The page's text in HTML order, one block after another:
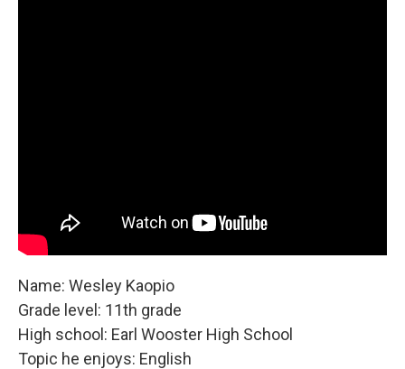
Name: Wesley Kaopio
Grade level: 11th grade
High school: Earl Wooster High School
Topic he enjoys: English